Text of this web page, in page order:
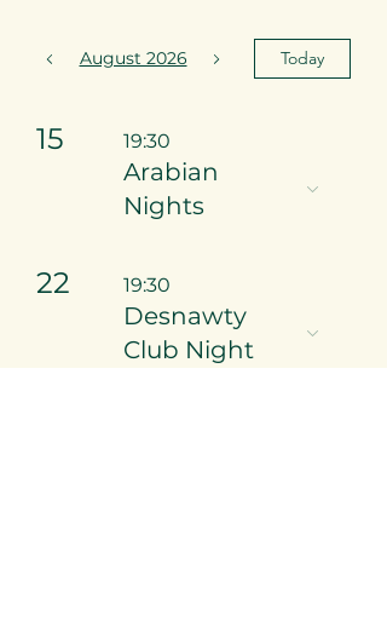
August 2026 Today
15 19:30
Arabian
Nights
22 19:30
Desnawty
Club Night